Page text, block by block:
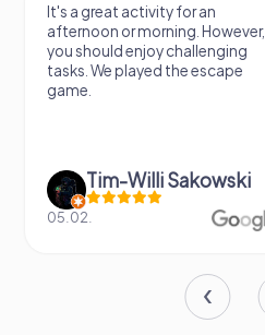
It's a great activity for an
afternoon or morning. However,
you should enjoy challenging
tasks. We played the escape
game.
Tim-Willi Sakowski
05.02.